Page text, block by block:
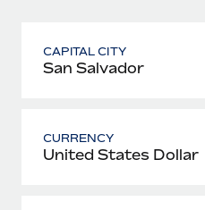
CAPITAL CITY
San Salvador
CURRENCY
United States Dollar